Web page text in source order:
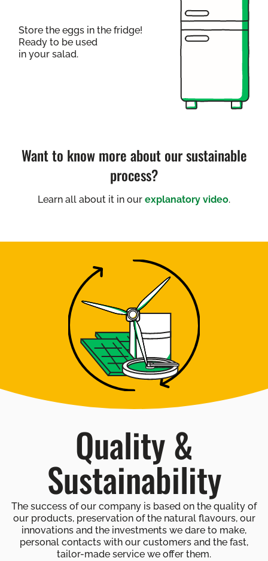
Store the eggs in the fridge!
Ready to be used
in your salad.
Want to know more about our sustainable
process?
Learn all about it in our explanatory video.
Quality &
Sustainability
The success of our company is based on the quality of
our products, preservation of the natural flavours, our
innovations and the investments we dare to make,
personal contacts with our customers and the fast,
tailor-made service we offer them.